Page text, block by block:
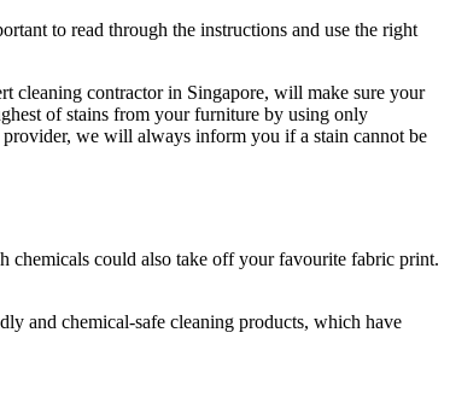
to read through the instructions and use the right
cleaning contractor in Singapore, will make sure your
of stains from your furniture by using only
we will always inform you if a stain cannot be
chemicals could also take off your favourite fabric print.
and chemical-safe cleaning products, which have